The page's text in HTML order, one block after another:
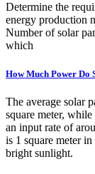
Determine the
energy production
Number of solar
which
How Much Power Do
The average solar
square meter,
an input rate of
is 1 square meter
bright sunlight.